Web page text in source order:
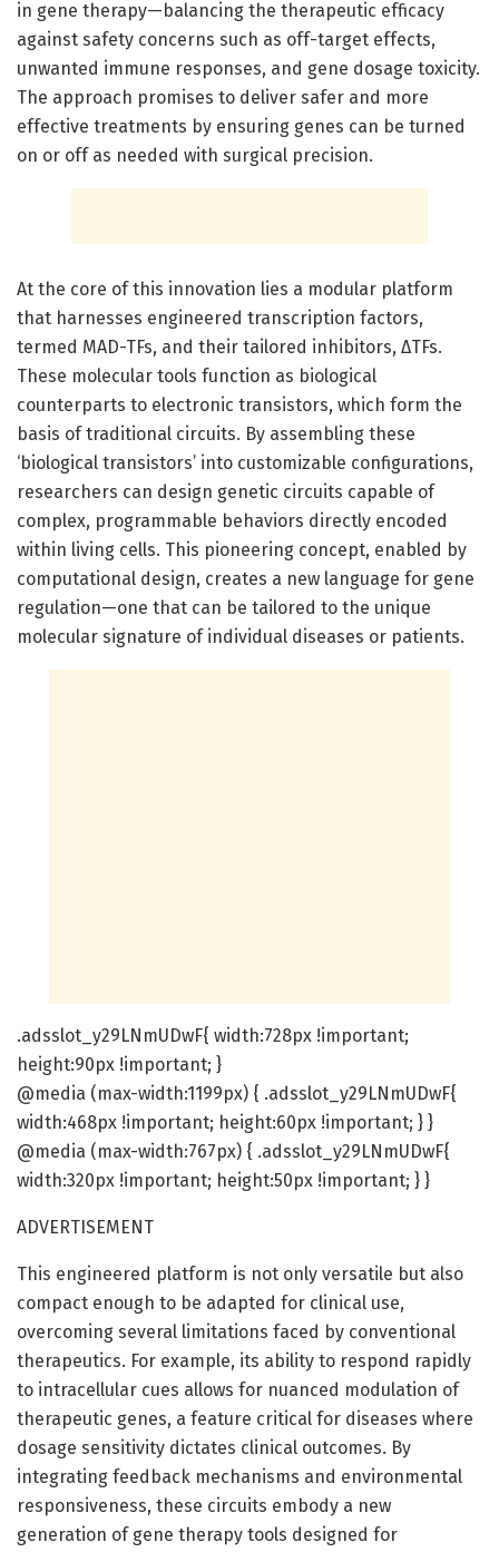
in gene therapy—balancing the therapeutic efficacy
against safety concerns such as off-target effects,
unwanted immune responses, and gene dosage toxicity.
The approach promises to deliver safer and more
effective treatments by ensuring genes can be turned
on or off as needed with surgical precision.
At the core of this innovation lies a modular platform
that harnesses engineered transcription factors,
termed MAD-TFs, and their tailored inhibitors, ΔTFs.
These molecular tools function as biological
counterparts to electronic transistors, which form the
basis of traditional circuits. By assembling these
‘biological transistors’ into customizable configurations,
researchers can design genetic circuits capable of
complex, programmable behaviors directly encoded
within living cells. This pioneering concept, enabled by
computational design, creates a new language for gene
regulation—one that can be tailored to the unique
molecular signature of individual diseases or patients.
.adsslot_y29LNmUDwF{ width:728px !important;
height:90px !important; }
@media (max-width:1199px) { .adsslot_y29LNmUDwF{
width:468px !important; height:60px !important; } }
@media (max-width:767px) { .adsslot_y29LNmUDwF{
width:320px !important; height:50px !important; } }
ADVERTISEMENT
This engineered platform is not only versatile but also
compact enough to be adapted for clinical use,
overcoming several limitations faced by conventional
therapeutics. For example, its ability to respond rapidly
to intracellular cues allows for nuanced modulation of
therapeutic genes, a feature critical for diseases where
dosage sensitivity dictates clinical outcomes. By
integrating feedback mechanisms and environmental
responsiveness, these circuits embody a new
generation of gene therapy tools designed for